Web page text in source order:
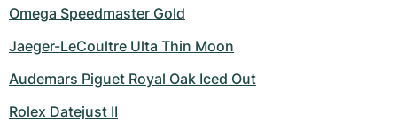
Omega Speedmaster Gold
Jaeger-LeCoultre Ulta Thin Moon
Audemars Piguet Royal Oak Iced Out
Rolex Datejust II